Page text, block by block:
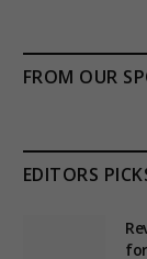
FROM OUR
EDITORS